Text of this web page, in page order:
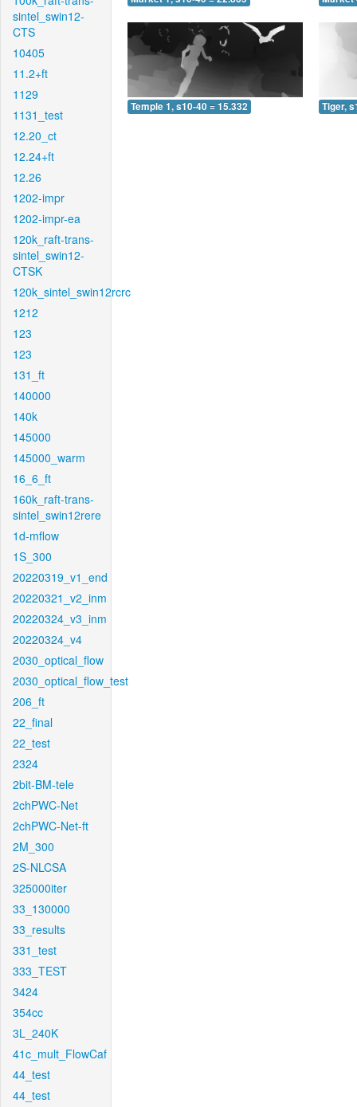
sintel_swin12-
CTS
10405
11.2+ft
1129
1131_test
12.20_ct
12.24+ft
12.26
1202-impr
1202-impr-ea
120k_raft-trans-
sintel_swin12-
CTSK
120k_sintel_swin12rcrc
1212
123
123
131_ft
140000
140k
145000
145000_warm
16_6_ft
160k_raft-trans-
sintel_swin12rere
1d-mflow
1S_300
20220319_v1_end
20220321_v2_inm
20220324_v3_inm
20220324_v4
2030_optical_flow
2030_optical_flow_test
206_ft
22_final
22_test
2324
2bit-BM-tele
2chPWC-Net
2chPWC-Net-ft
2M_300
2S-NLCSA
325000iter
33_130000
33_results
331_test
333_TEST
3424
354cc
3L_240K
41c_mult_FlowCaf
44_test
44_test
Temple 1, s10-40 = 15.332 Tiger,